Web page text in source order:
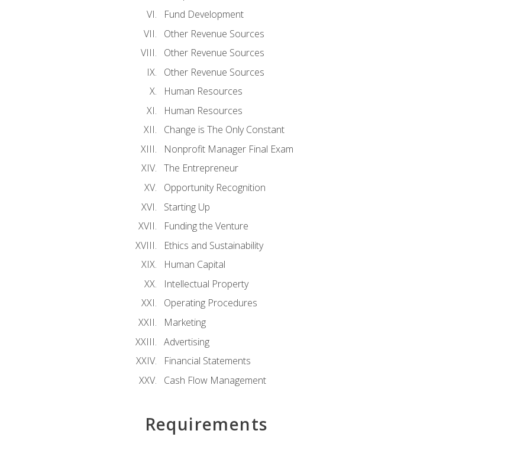
Fund Development
Other Revenue Sources
Other Revenue Sources
Other Revenue Sources
Human Resources
Human Resources
Change is The Only Constant
Nonprofit Manager Final Exam
The Entrepreneur
Opportunity Recognition
Starting Up
Funding the Venture
Ethics and Sustainability
Human Capital
Intellectual Property
Operating Procedures
Marketing
Advertising
Financial Statements
Cash Flow Management
Requirements